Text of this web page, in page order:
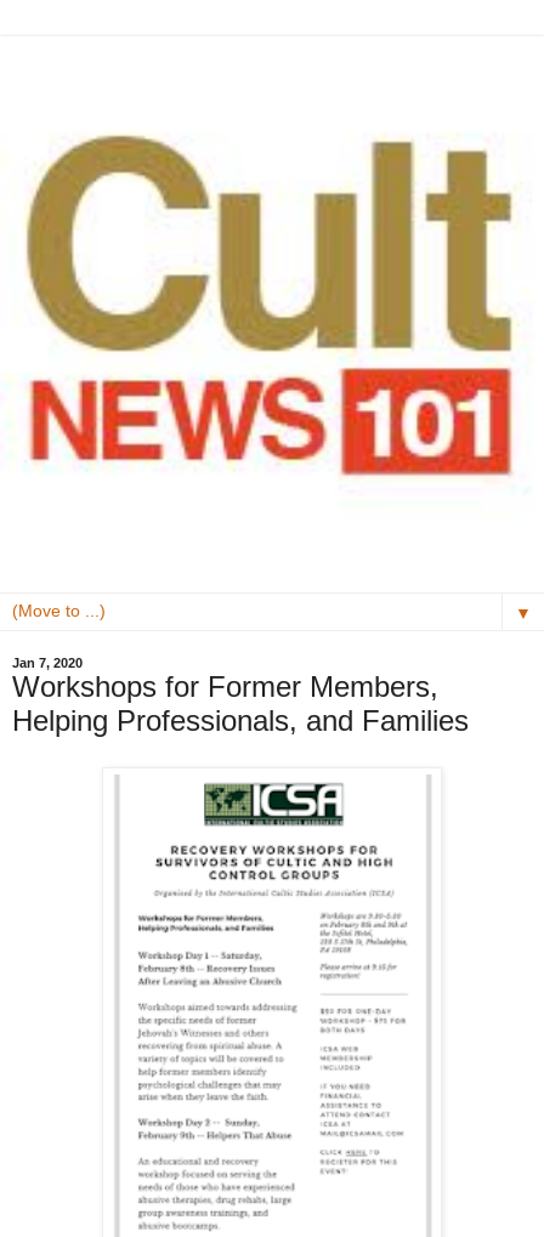
▼
Jan 7, 2020
Workshops for Former Members,
Helping Professionals, and Families